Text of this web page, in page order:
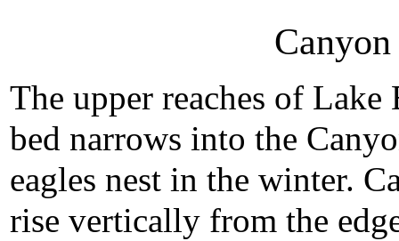
The upper reaches of
bed narrows into the
eagles nest in the winter.
rise vertically from the